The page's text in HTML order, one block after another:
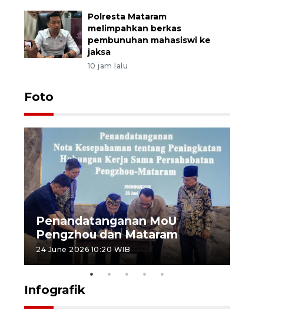
Polresta Mataram
melimpahkan berkas
pembunuhan mahasiswi ke
jaksa
10 jam lalu
Foto
Penandatanganan MoU
Pengzhou dan Mataram
24 June 2026 10:20 WIB
Infografik